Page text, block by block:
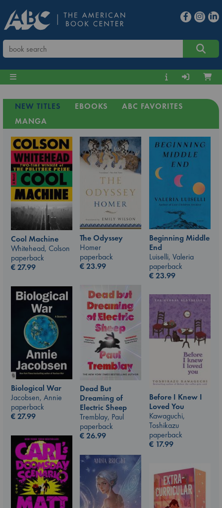
NEW TITLES EBOOKS
ABC FAVORITES
MANGA
Cool Machine
Whitehead, Colson
paperback
€27.99
The Odyssey
Homer
paperback
€23.99
Beginning Middle
End
Luiselli, Valeria
paperback
€23.99
Dead But
Dreaming of
Electric Sheep
Tremblay, Paul
paperback
€26.99
Biological War
Jacobsen, Annie
paperback
€27.99
Before I Knew I
Loved You
Kawaguchi,
Toshikazu
paperback
€ 17.99